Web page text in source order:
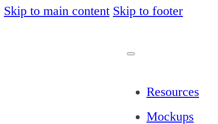
Skip to main content Skip to footer
Resources
Mockups